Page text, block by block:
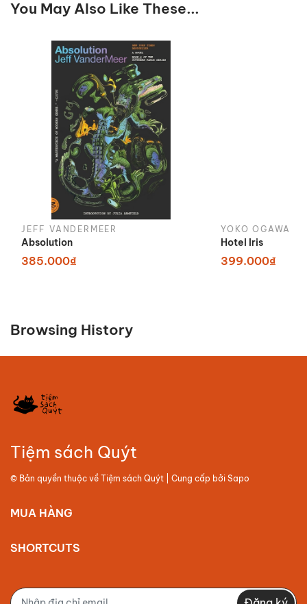
You May Also Like These...
JEFF VANDERMEER
Absolution
385.000₫
YOKO OGAWA
Hotel Iris
399.000₫
Browsing History
Tiệm sách Quýt
© Bản quyền thuộc về Tiệm sách Quýt | Cung cấp bởi Sapo
MUA HÀNG
SHORTCUTS